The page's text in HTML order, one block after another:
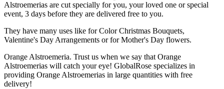
Alstroemerias are cut specially for you, your loved one or special
event, 3 days before they are delivered free to you.
They have many uses like for Color Christmas Bouquets,
Valentine's Day Arrangements or for Mother's Day flowers.
Orange Alstroemeria. Trust us when we say that Orange
Alstroemerias will catch your eye! GlobalRose specializes in
providing Orange Alstroemerias in large quantities with free
delivery!